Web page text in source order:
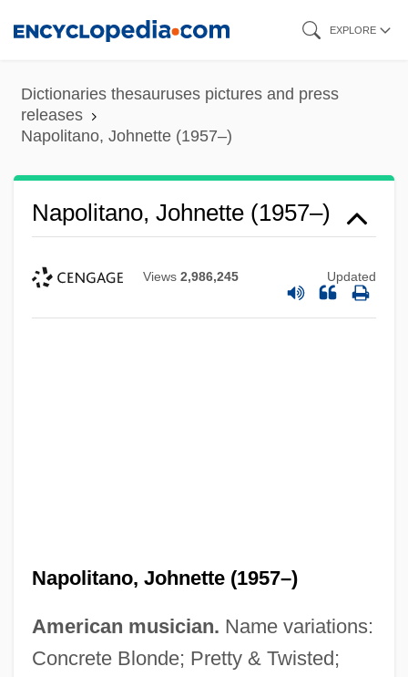
content
EXPLORE
Dictionaries thesauruses pictures and press
releases
Napolitano, Johnette (1957–)
Napolitano, Johnette (1957–)
Views 2,986,245 Updated
Napolitano, Johnette (1957–)
American musician. Name variations:
Concrete Blonde; Pretty & Twisted;
Napolitano, Joe
Napolitano, Grace: 1936—: Politician,